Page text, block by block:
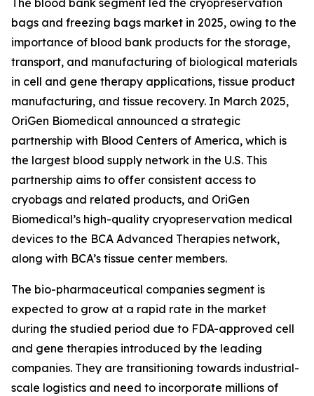
The blood bank segment led the cryopreservation
bags and freezing bags market in 2025, owing to the
importance of blood bank products for the storage,
transport, and manufacturing of biological materials
in cell and gene therapy applications, tissue product
manufacturing, and tissue recovery. In March 2025,
OriGen Biomedical announced a strategic
partnership with Blood Centers of America, which is
the largest blood supply network in the U.S. This
partnership aims to offer consistent access to
cryobags and related products, and OriGen
Biomedical’s high-quality cryopreservation medical
devices to the BCA Advanced Therapies network,
along with BCA’s tissue center members.
The bio-pharmaceutical companies segment is
expected to grow at a rapid rate in the market
during the studied period due to FDA-approved cell
and gene therapies introduced by the leading
companies. They are transitioning towards industrial-
scale logistics and need to incorporate millions of